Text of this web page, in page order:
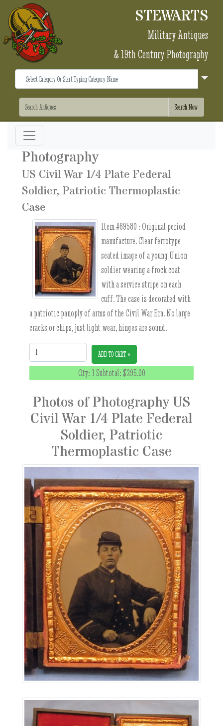
STEWARTS
Military Antiques
& 19th Century Photography
Photography
US Civil War 1/4 Plate Federal
Soldier, Patriotic Thermoplastic
Case
Item #69580 : Original period
manufacture. Clear ferrotype
seated image of a young Union
soldier wearing a frock coat
with a service stripe on each
cuff. The case is decorated with
a patriotic panoply of arms of the Civil War Era. No large
cracks or chips, just light wear, hinges are sound.
Quantity:
ADD TO CART »
Qty: 1 Subtotal: $295.00
Photos of Photography US
Civil War 1/4 Plate Federal
Soldier, Patriotic
Thermoplastic Case